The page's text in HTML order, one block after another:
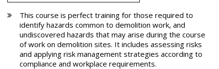
This course is perfect training for those required to
identify hazards common to demolition work, and
undiscovered hazards that may arise during the course
of work on demolition sites. It includes assessing risks
and applying risk management strategies according to
compliance and workplace requirements.